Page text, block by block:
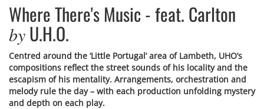
Where There's Music - feat. Carlton
by U.H.O.
Centred around the ‘Little Portugal’ area of Lambeth, UHO’s
compositions reflect the street sounds of his locality and the
escapism of his mentality. Arrangements, orchestration and
melody rule the day – with each production unfolding mystery
and depth on each play.